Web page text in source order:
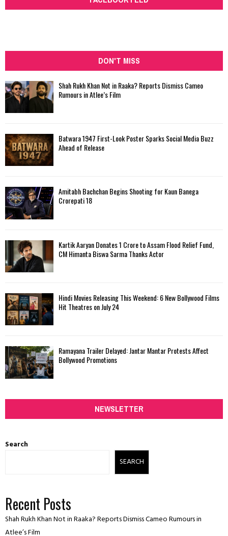
DON'T MISS
Shah Rukh Khan Not in Raaka? Reports Dismiss Cameo
Rumours in Atlee’s Film
Batwara 1947 First-Look Poster Sparks Social Media Buzz
Ahead of Release
Amitabh Bachchan Begins Shooting for Kaun Banega
Crorepati 18
Kartik Aaryan Donates ₹1 Crore to Assam Flood Relief Fund,
CM Himanta Biswa Sarma Thanks Actor
Hindi Movies Releasing This Weekend: 6 New Bollywood Films
Hit Theatres on July 24
Ramayana Trailer Delayed: Jantar Mantar Protests Affect
Bollywood Promotions
NEWSLETTER
Search
SEARCH
Recent Posts
Shah Rukh Khan Not in Raaka? Reports Dismiss Cameo Rumours in
Atlee’s Film